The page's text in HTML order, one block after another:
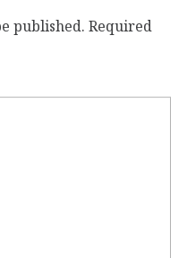
published. Required